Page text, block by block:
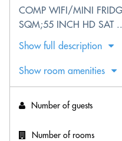
COMP WIFI/MINI
SQM;55 INCH HD SAT
Show full description
Show room amenities
Number of guests
Number of rooms